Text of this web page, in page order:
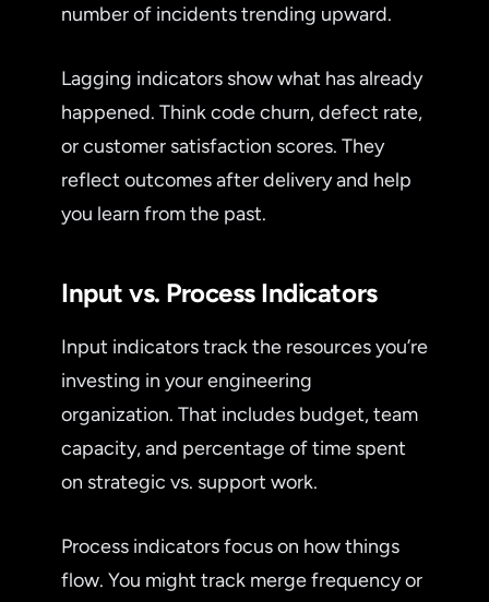
number of incidents trending upward.
Lagging indicators show what has already
happened. Think code churn, defect rate,
or customer satisfaction scores. They
reflect outcomes after delivery and help
you learn from the past.
Input vs. Process Indicators
Input indicators track the resources you’re
investing in your engineering
organization. That includes budget, team
capacity, and percentage of time spent
on strategic vs. support work.
Process indicators focus on how things
flow. You might track merge frequency or